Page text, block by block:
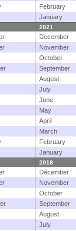
February
January
2021
December
November
October
September
August
July
June
May
April
March
February
January
2018
December
November
October
September
August
July